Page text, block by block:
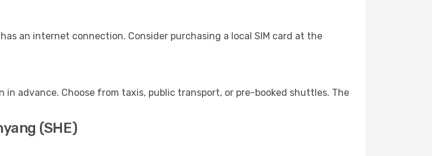
an internet connection. Consider purchasing a local SIM card at the
advance. Choose from taxis, public transport, or pre-booked shuttles. The
(SHE)